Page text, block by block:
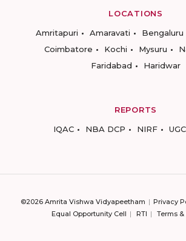
LOCATIONS
Amritapuri
Amaravati Bengaluru
Coimbatore
Kochi Mysuru
Faridabad
Haridwar
REPORTS
IQAC
NBA DCP NIRF UGC
©2026 Amrita Vishwa Vidyapeetham Privacy
Equal Opportunity Cell
RTI Terms